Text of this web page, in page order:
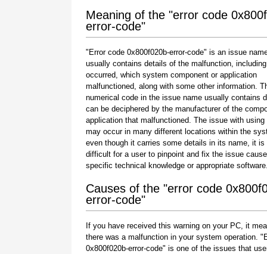
Meaning of the "error code
error-code"
"Error code 0x800f020b-error-code" is an issue
usually contains details of the malfunction,
occurred, which system component or application
malfunctioned, along with some other information.
numerical code in the issue name usually contains
can be deciphered by the manufacturer of the
application that malfunctioned. The issue with
may occur in many different locations within the
even though it carries some details in its name, it is
difficult for a user to pinpoint and fix the issue
specific technical knowledge or appropriate
Causes of the "error code
error-code"
If you have received this warning on your PC, it
there was a malfunction in your system operation.
0x800f020b-error-code" is one of the issues that